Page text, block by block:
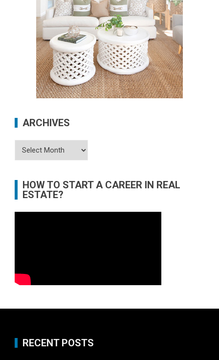
ARCHIVES
Archives
HOW TO START A CAREER IN REAL
ESTATE?
RECENT POSTS